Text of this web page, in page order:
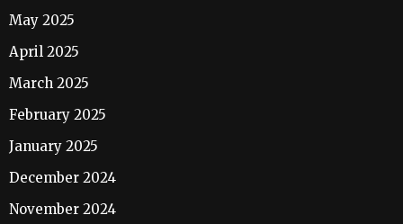
May 2025
April 2025
March 2025
February 2025
January 2025
December 2024
November 2024